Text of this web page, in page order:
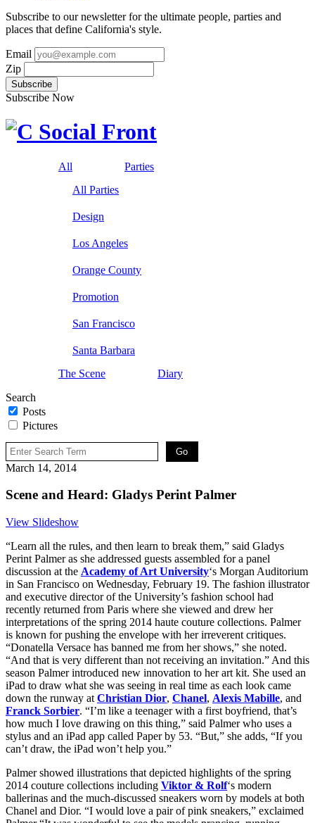
Subscribe to our newsletter for the ultimate people, parties and
places that define California's style.
Email
Zip
Subscribe Now
All
Parties
All Parties
Design
Los Angeles
Orange County
Promotion
San Francisco
Santa Barbara
The Scene
Diary
Search
Posts
Pictures
March 14, 2014
Scene and Heard: Gladys Perint Palmer
View Slideshow
“Learn all the rules, and then learn to break them,” said Gladys
Perint Palmer as she addressed guests assembled for a panel
discussion at the Academy of Art University‘s Morgan Auditorium
in San Francisco on Wednesday, February 19. The fashion illustrator
and executive director of the University’s fashion school had
recently returned from Paris where she viewed and drew her
interpretations of the spring 2014 haute couture collections. Palmer
is known for pushing the envelope with her irreverent critiques.
“Donatella Versace has banned me from her shows,” she noted.
“And that is very different than not receiving an invitation.” And this
season Palmer introduced new innovation to her art kit. She used an
iPad to draw what she was seeing in real time as each look came
down the runway at Christian Dior, Chanel, Alexis Mabille, and
Franck Sorbier. “I’m like a teenager with a first boyfriend, that’s
how much I love drawing on this thing,” said Palmer who uses a
stylus and an iPad app called Paper by 53. “But,” she adds, “If you
can’t draw, the iPad won’t help you.”
Palmer showed illustrations that depicted highlights of the spring
2014 couture collections including Viktor & Rolf‘s modern
ballerinas and the much-discussed sneakers worn by models at both
Chanel and Dior. “I would love a pair of pink sneakers,” exclaimed